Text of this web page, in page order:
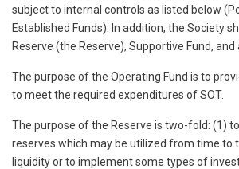
subject to internal controls as listed below
Established Funds). In addition, the Society
Reserve (the Reserve), Supportive Fund, and
The purpose of the Operating Fund is to
to meet the required expenditures of SOT.
The purpose of the Reserve is two-fold: (1)
reserves which may be utilized from time to
liquidity or to implement some types of